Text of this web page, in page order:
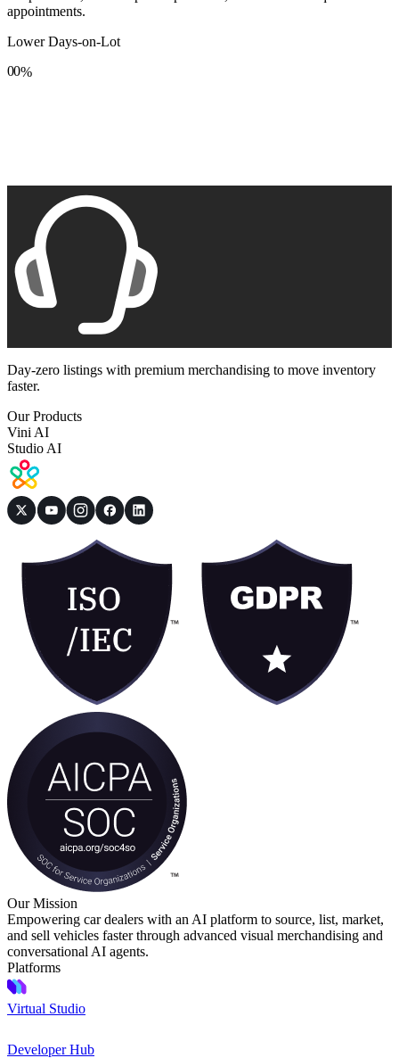
appointments.
Lower Days-on-Lot
0
8
0
8
%
Day-zero listings with premium merchandising to move inventory
faster.
Our Products
Vini AI
Studio AI
Our Mission
Empowering car dealers with an AI platform to source, list, market,
and sell vehicles faster through advanced visual merchandising and
conversational AI agents.
Platforms
Virtual Studio
Developer Hub